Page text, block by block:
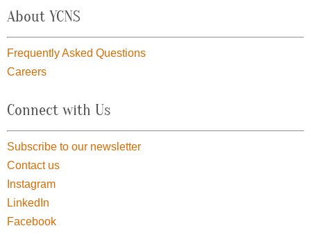
About YCNS
Frequently Asked Questions
Careers
Connect with Us
Subscribe to our newsletter
Contact us
Instagram
LinkedIn
Facebook